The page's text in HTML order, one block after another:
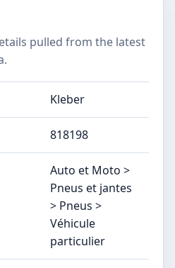
pulled from the latest
Kleber
‎818198
Auto et Moto >
Pneus et jantes
> Pneus >
Véhicule
particulier